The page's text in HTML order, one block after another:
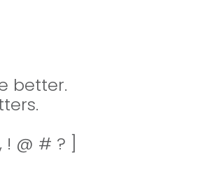
better.
@ # ? ]